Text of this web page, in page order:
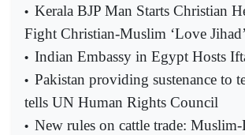
• Kerala BJP Man Starts Christian
Fight Christian-Muslim ‘Love Jihad’
• Indian Embassy in Egypt Hosts
• Pakistan providing sustenance to
tells UN Human Rights Council
• New rules on cattle trade: